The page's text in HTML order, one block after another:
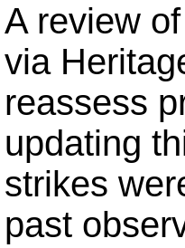
A review
via
reassess
updating
strikes
past